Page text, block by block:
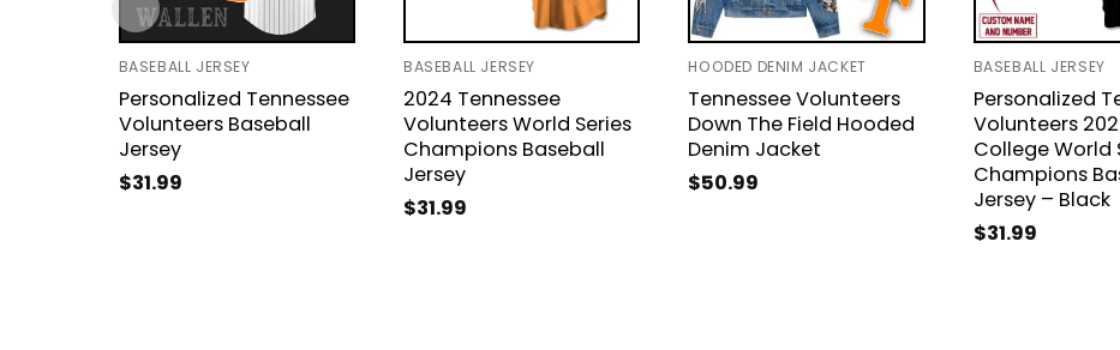
BASEBALL JERSEY
Personalized Tennessee
Volunteers Baseball
Jersey
$31.99
BASEBALL JERSEY
2024 Tennessee
Volunteers World Series
Champions Baseball
Jersey
$31.99
HOODED DENIM JACKET
Tennessee Volunteers
Down The Field Hooded
Denim Jacket
$50.99
BASEBALL JERSEY
Personalized
Volunteers
College World
Champions
Jersey – Black
$31.99